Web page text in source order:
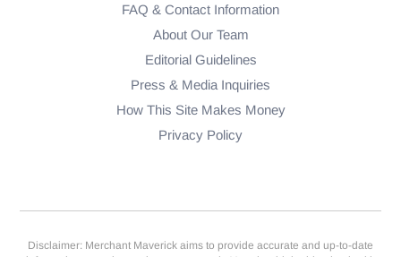
FAQ & Contact Information
About Our Team
Editorial Guidelines
Press & Media Inquiries
How This Site Makes Money
Privacy Policy
Disclaimer: Merchant Maverick aims to provide accurate and up-to-date